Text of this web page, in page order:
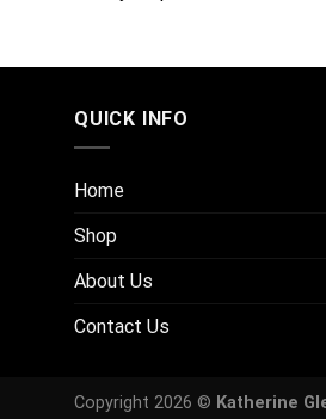
QUICK INFO
Home
Shop
About Us
Contact Us
Copyright 2026 © Katherine